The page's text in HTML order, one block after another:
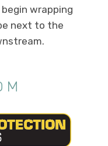
wrapping
next to the